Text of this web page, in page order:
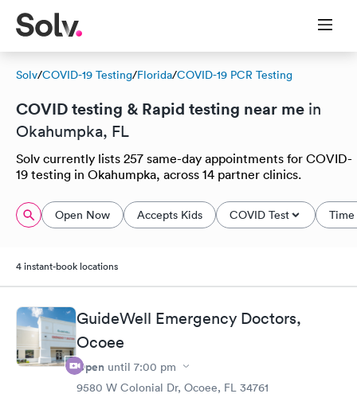
Solv/COVID-19 Testing/Florida/COVID-19 PCR Testing
COVID testing & Rapid testing near me in
Okahumpka, FL
Solv currently lists 257 same-day appointments for COVID-
19 testing in Okahumpka, across 14 partner clinics.
Open Now Accepts Kids COVID Test
4 instant-book locations
GuideWell Emergency Doctors,
Ocoee
Open until 7:00 pm
9580 W Colonial Dr, Ocoee, FL 34761